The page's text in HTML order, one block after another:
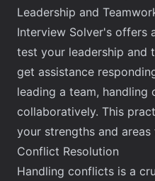
Leadership and
Interview Solver's offers
test your leadership and
get assistance
leading a team,
collaboratively. This
your strengths and
Conflict Resolution
Handling conflicts is a